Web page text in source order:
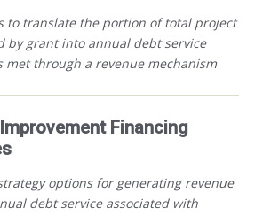
to translate the portion of total project
by grant into annual debt service
met through a revenue mechanism
Financing
options for generating revenue
debt service associated with